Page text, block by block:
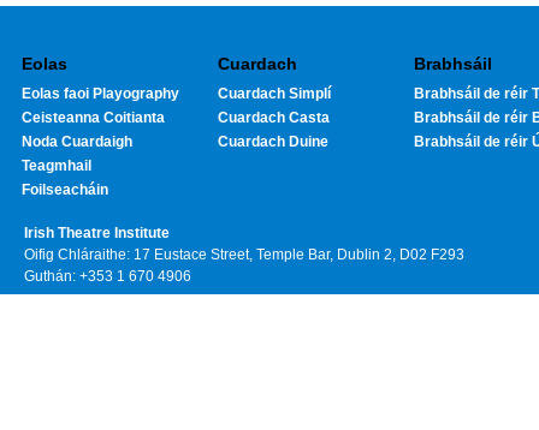
Eolas
Eolas faoi Playography
Ceisteanna Coitianta
Noda Cuardaigh
Teagmhail
Foilseacháin
Cuardach
Cuardach Simplí
Cuardach Casta
Cuardach Duine
Brabhsáil
Brabhsáil de réir
Brabhsáil de réir
Brabhsáil de réir
Irish Theatre Institute
Oifig Chláraithe: 17 Eustace Street, Temple Bar, Dublin 2, D02 F293
Guthán: +353 1 670 4906